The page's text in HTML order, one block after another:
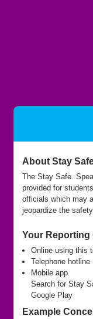
About Stay
The Stay Safe.
provided for
officials which may
jeopardize the
Your Reporting
Online using this
Telephone hotline
Mobile app
Search for Stay
Google Play
Example